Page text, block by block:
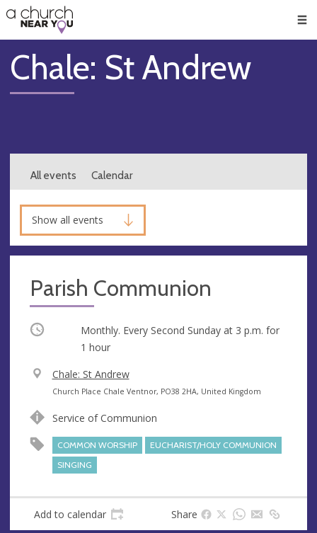
👏
😇
❤️
🥧
👋
Chale: St Andrew
All events Calendar
Show all events
Parish Communion
Occurring Monthly. Every Second Sunday at 3 p.m. for
1 hour
V
e
u
Chale: St Andrew
A
d
e
s
Church Place Chale Ventnor, PO38 2HA, United Kingdom
Service of Communion
COMMON WORSHIP
EUCHARIST/HOLY COMMUNION
SINGING
Add to calendar Share